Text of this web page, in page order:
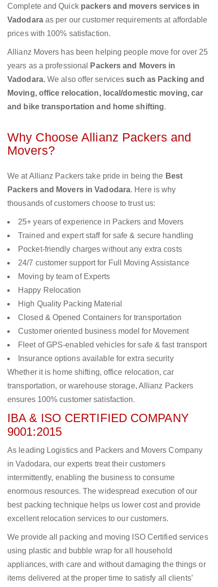
Complete and Quick packers and movers services in
Vadodara as per our customer requirements at affordable
prices with 100% satisfaction.
Allianz Movers has been helping people move for over 25
years as a professional
Packers and Movers in
Vadodara. We also offer servicessuch as Packing and
Moving, office relocation, local/domestic moving, car
and bike transportation and home shifting.
Why Choose Allianz Packers and
Movers?
We at Allianz Packers take pride in being the Best
Packers and Movers in Vadodara. Here is why
thousands of customers choose to trust us:
25+ years of experience in Packers and Movers
Trained and expert staff for safe & secure handling
Pocket-friendly charges without any extra costs
24/7 customer support for Full Moving Assistance
Moving by team of Experts
Happy Relocation
High Quality Packing Material
Closed & Opened Containers for transportation
Customer oriented business model for Movement
Fleet of GPS-enabled vehicles for safe & fast transport
Insurance options available for extra security
Whether it is home shifting, office relocation, car
transportation, or warehouse storage, Allianz Packers
ensures 100% customer satisfaction.
IBA & ISO CERTIFIED COMPANY
9001:2015
As leading Logistics and Packers and Movers Company
in Vadodara, our experts treat their customers
intermittently, enabling the business to consume
enormous resources. The widespread execution of our
best packing technique helps us lower cost and provide
excellent relocation services to our customers.
We provide all packing and moving ISO Certified services
using plastic and bubble wrap for all household
appliances, with care and without damaging the things or
items delivered at the proper time to satisfy all clients’